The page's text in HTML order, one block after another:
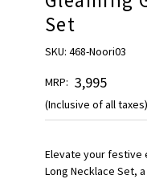
Set
SKU: 468-Noori03
MRP: ₹ 3,995
(Inclusive of all taxes)
Elevate your festive
Long Necklace Set,